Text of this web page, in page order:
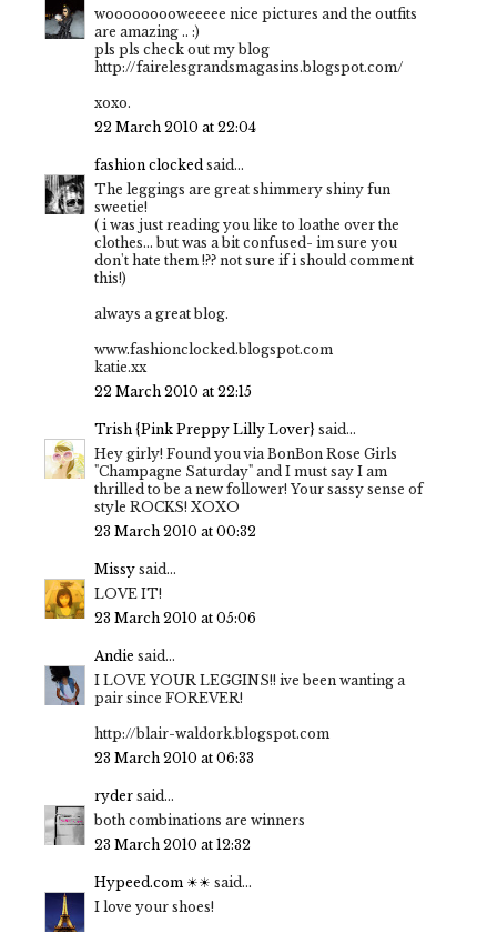
wooooooooweeeee nice pictures and the outfits
are amazing .. :)
pls pls check out my blog
http://fairelesgrandsmagasins.blogspot.com/
xoxo.
22 March 2010 at 22:04
fashion clockedsaid...
The leggings are great shimmery shiny fun
sweetie!
( i was just reading you like to loathe over the
clothes... but was a bit confused- im sure you
don't hate them !?? not sure if i should comment
this!)
always a great blog.
www.fashionclocked.blogspot.com
katie.xx
22 March 2010 at 22:15
Trish {Pink Preppy Lilly Lover} said...
Hey girly! Found you via BonBon Rose Girls
"Champagne Saturday" and I must say I am
thrilled to be a new follower! Your sassy sense of
style ROCKS! XOXO
23 March 2010 at 00:32
Missy said...
LOVE IT!
23 March 2010 at 05:06
Andie said...
I LOVE YOUR LEGGINS!! ive been wanting a
pair since FOREVER!
http://blair-waldork.blogspot.com
23 March 2010 at 06:33
ryder said...
both combinations are winners
23 March 2010 at 12:32
Hypeed.com ☀☀ said...
I love your shoes!